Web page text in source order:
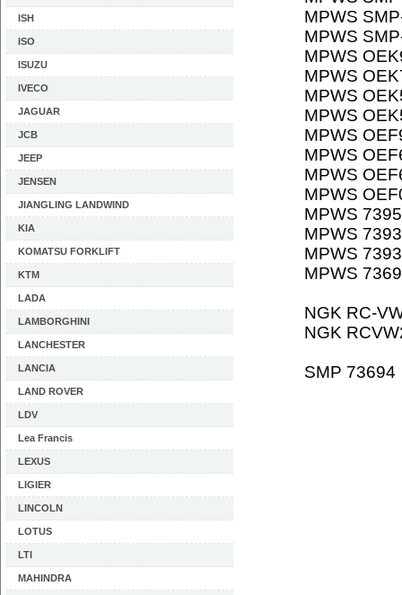
ISH
ISO
ISUZU
IVECO
JAGUAR
JCB
JEEP
JENSEN
JIANGLING LANDWIND
KIA
KOMATSU FORKLIFT
KTM
LADA
LAMBORGHINI
LANCHESTER
LANCIA
LAND ROVER
LDV
Lea Francis
LEXUS
LIGIER
LINCOLN
LOTUS
LTI
MAHINDRA
MPWS
MPWS
MPWS
MPWS
MPWS
MPWS
MPWS
MPWS
MPWS
MPWS
MPWS
MPWS
MPWS
MPWS
NGK RC-
NGK
SMP 73694